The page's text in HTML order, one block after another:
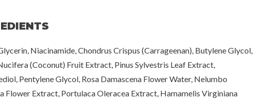
Niacinamide, Chondrus Crispus (Carrageenan), Butylene Glycol,
(Coconut) Fruit Extract, Pinus Sylvestris Leaf Extract,
Pentylene Glycol, Rosa Damascena Flower Water, Nelumbo
Flower Extract, Portulaca Oleracea Extract, Hamamelis Virginiana